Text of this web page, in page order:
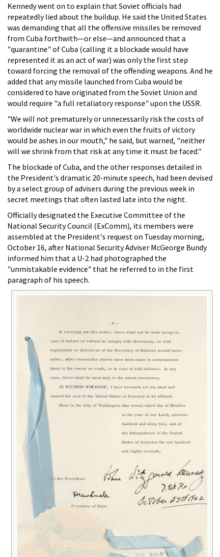
Kennedy went on to explain that Soviet officials had
repeatedly lied about the buildup. He said the United States
was demanding that all the offensive missiles be removed
from Cuba forthwith—or else—and announced that a
"quarantine" of Cuba (calling it a blockade would have
represented it as an act of war) was only the first step
toward forcing the removal of the offending weapons. And he
added that any missile launched from Cuba would be
considered to have originated from the Soviet Union and
would require "a full retaliatory response" upon the USSR.
"We will not prematurely or unnecessarily risk the costs of
worldwide nuclear war in which even the fruits of victory
would be ashes in our mouth," he said, but warned, "neither
will we shrink from that risk at any time it must be faced."
The blockade of Cuba, and the other responses detailed in
the President's dramatic 20-minute speech, had been devised
by a select group of advisers during the previous week in
secret meetings that often lasted late into the night.
Officially designated the Executive Committee of the
National Security Council (ExComm), its members were
assembled at the President's request on Tuesday morning,
October 16, after National Security Adviser McGeorge Bundy
informed him that a U-2 had photographed the
"unmistakable evidence" that he referred to in the first
paragraph of his speech.